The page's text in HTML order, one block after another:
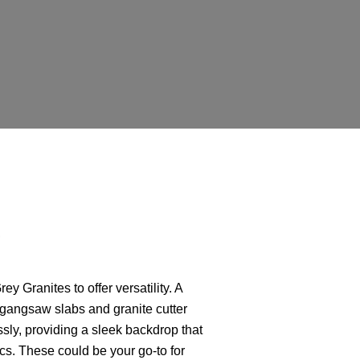
Granites to offer versatility. A
slabs and granite cutter
providing a sleek backdrop that
These could be your go-to for